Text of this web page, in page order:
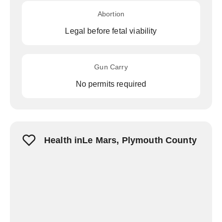
Abortion
Legal before fetal viability
Gun Carry
No permits required
Health inLe Mars, Plymouth County